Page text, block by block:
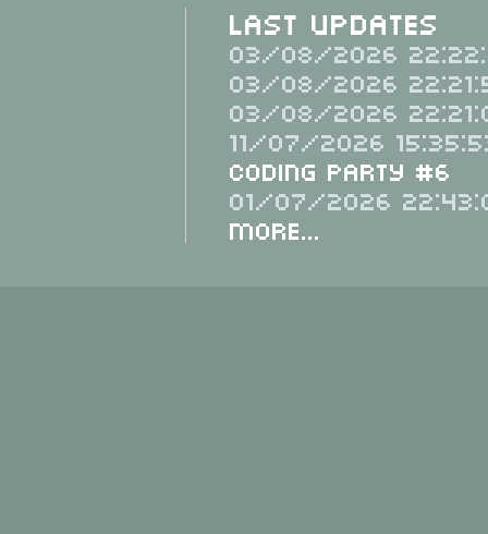
Last Updates
03/08/2026
03/08/2026
03/08/2026
11/07/2026
Coding Party #6
01/07/2026
More...